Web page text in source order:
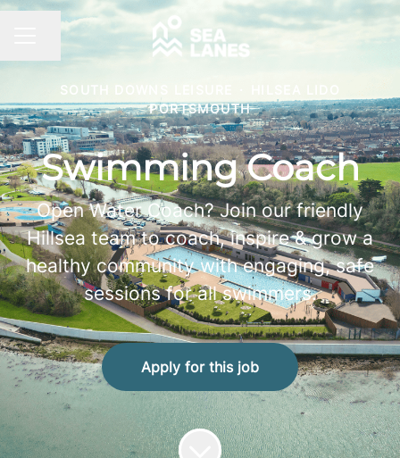
CAREER MENU
Share page
SOUTH DOWNS LEISURE
PORTSMOUTH
Swimming Coach
Open Water Coach? Join our friendly
Hillsea team to coach, inspire & grow a
healthy community with engaging, safe
sessions for all swimmers.
Apply for this job